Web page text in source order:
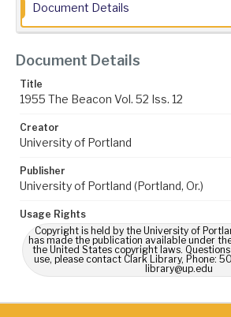
Document Details
Document Details
Title
1955 The Beacon Vol. 52 Iss. 12
Creator
University of Portland
Publisher
University of Portland (Portland, Or.)
Usage Rights
Copyright is held by the University of
has made the publication available under
the United States copyright laws.
use, please contact Clark Library, Phone:
library@up.edu